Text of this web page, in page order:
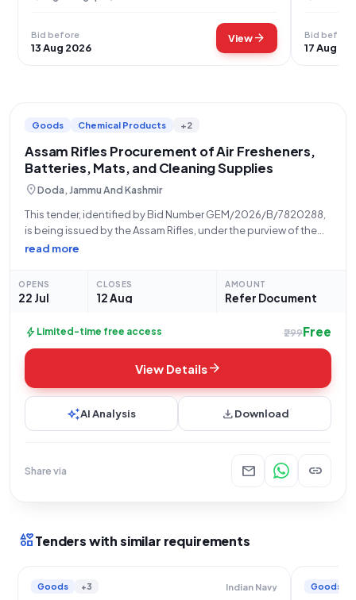
Bid before
13 Aug 2026
Viewarrow_forward Bid before
17 Aug
Goods Chemical Products +2
Assam Rifles Procurement of Air Fresheners,
Batteries, Mats, and Cleaning Supplies
location_onDoda, Jammu And Kashmir
This tender, identified by Bid Number GEM/2026/B/7820288,
is being issued by the Assam Rifles, under the purview of the
Ministry of Home Affairs, from their Igar North office located at
TOURIST RECEPTION CENTRE AND
read more
OPENS
22 Jul
CLOSES
12 Aug
AMOUNT
Refer Document
bolt Limited-time free access ₹299Free
View Detailsarrow_forward
auto_awesomeAI Analysis downloadDownload
Share via mail link
interestsTenders with similar requirements
Goods +3 Indian Navy Goods